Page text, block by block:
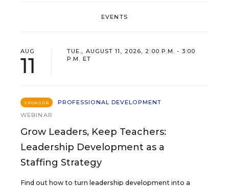
EVENTS
AUG
11
TUE., AUGUST 11, 2026, 2:00 P.M. - 3:00
P.M. ET
SPONSOR
PROFESSIONAL DEVELOPMENT
WEBINAR
Grow Leaders, Keep Teachers:
Leadership Development as a
Staffing Strategy
Find out how to turn leadership development into a